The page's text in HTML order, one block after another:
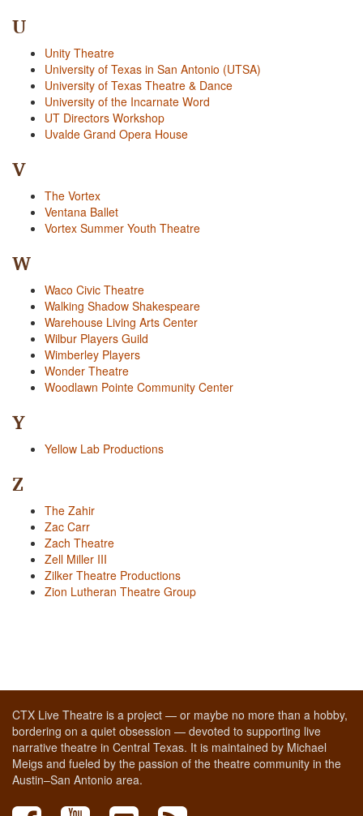
U
Unity Theatre
University of Texas in San Antonio (UTSA)
University of Texas Theatre & Dance
University of the Incarnate Word
UT Directors Workshop
Uvalde Grand Opera House
V
The Vortex
Ventana Ballet
Vortex Summer Youth Theatre
W
Waco Civic Theatre
Walking Shadow Shakespeare
Warehouse Living Arts Center
Wilbur Players Guild
Wimberley Players
Wonder Theatre
Woodlawn Pointe Community Center
Y
Yellow Lab Productions
Z
The Zahir
Zac Carr
Zach Theatre
Zell Miller III
Zilker Theatre Productions
Zion Lutheran Theatre Group
CTX Live Theatre is a project — or maybe no more than a hobby,
bordering on a quiet obsession — devoted to supporting live
narrative theatre in Central Texas. It is maintained by Michael
Meigs and fueled by the passion of the theatre community in the
Austin–San Antonio area.